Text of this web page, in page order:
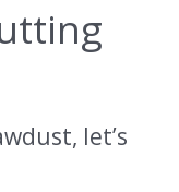
let’s